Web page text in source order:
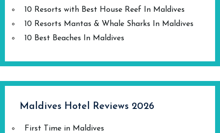
10 Resorts with Best House Reef In Maldives
10 Resorts Mantas & Whale Sharks In Maldives
10 Best Beaches In Maldives
Maldives Hotel Reviews 2026
First Time in Maldives